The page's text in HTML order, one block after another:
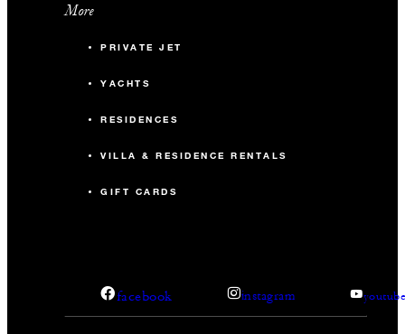
More
PRIVATE JET
YACHTS
RESIDENCES
VILLA & RESIDENCE RENTALS
GIFT CARDS
facebook instagram